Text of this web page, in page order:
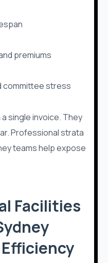
premiums
committee stress
single invoice. They
Professional strata
teams help expose
Facilities